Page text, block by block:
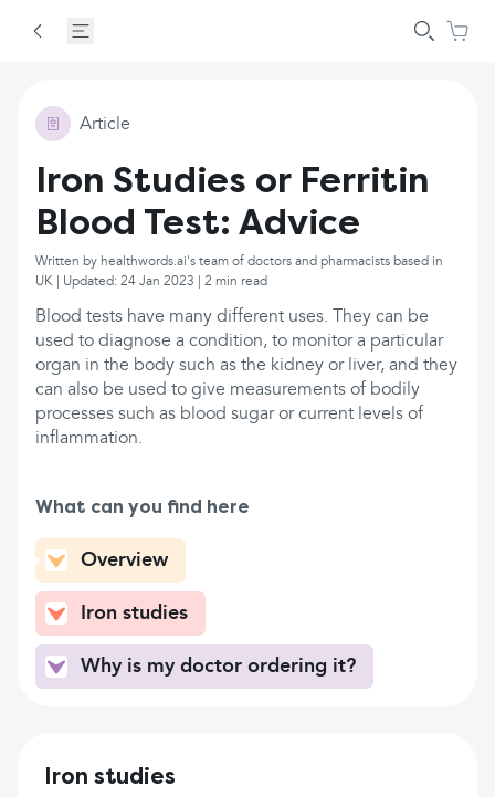
Article
Iron Studies or Ferritin
Blood Test: Advice
Written by healthwords.ai's team of doctors and pharmacists based in
UK | Updated: 24 Jan 2023 | 2 min read
Blood tests have many different uses. They can be
used to diagnose a condition, to monitor a particular
organ in the body such as the kidney or liver, and they
can also be used to give measurements of bodily
processes such as blood sugar or current levels of
inflammation.
What can you find here
Overview
Iron studies
Why is my doctor ordering it?
Iron studies